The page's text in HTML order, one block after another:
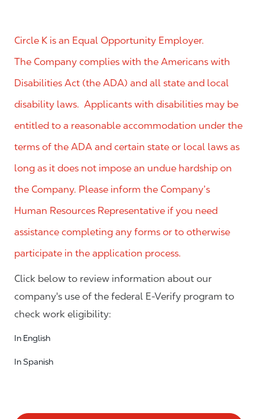
Circle K is an Equal Opportunity Employer.
The Company complies with the Americans with
Disabilities Act (the ADA) and all state and local
disability laws. Applicants with disabilities may be
entitled to a reasonable accommodation under the
terms of the ADA and certain state or local laws as
long as it does not impose an undue hardship on
the Company. Please inform the Company’s
Human Resources Representative if you need
assistance completing any forms or to otherwise
participate in the application process.
Click below to review information about our
company's use of the federal E-Verify program to
check work eligibility:
In English
In Spanish